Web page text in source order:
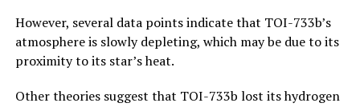
“Suppose one of the villains, Putin, allows robots to
create their own sub-purposes. This may eventually lead
However, several data points indicate that TOI-733b’s
atmosphere is slowly depleting, which may be due to its
proximity to its star’s heat.
Other theories suggest that TOI-733b lost its hydrogen